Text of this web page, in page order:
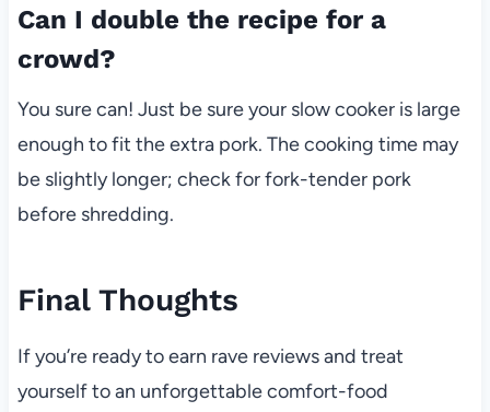
Can I double the recipe for a
crowd?
You sure can! Just be sure your slow cooker is large
enough to fit the extra pork. The cooking time may
be slightly longer; check for fork-tender pork
before shredding.
Final Thoughts
If you’re ready to earn rave reviews and treat
yourself to an unforgettable comfort-food